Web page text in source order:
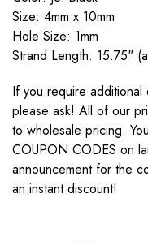
Size: 4mm x 10mm
Hole Size: 1mm
Strand Length: 15.75"
If you require
please ask! All of our
to wholesale pricing.
COUPON CODES on
announcement for the
an instant discount!